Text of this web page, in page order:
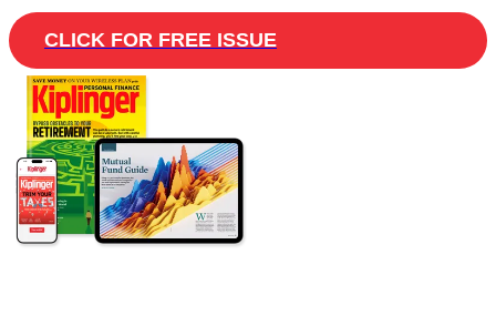
CLICK FOR FREE ISSUE